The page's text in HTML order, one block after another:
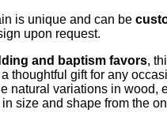
is unique and can be
upon request.
and baptism favors,
thoughtful gift for any
natural variations in wood,
size and shape from the